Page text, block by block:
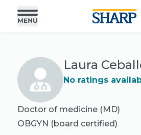
Laura
No ratings
Doctor of medicine (MD)
OBGYN (board certified)